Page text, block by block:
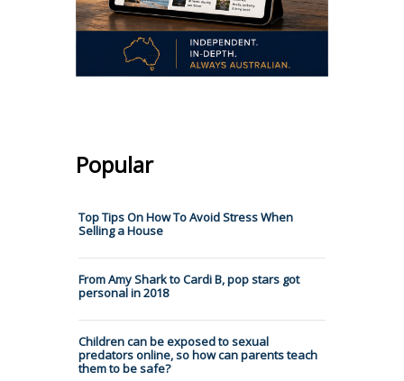
Popular
Top Tips On How To Avoid Stress When
Selling a House
From Amy Shark to Cardi B, pop stars got
personal in 2018
Children can be exposed to sexual
predators online, so how can parents teach
them to be safe?